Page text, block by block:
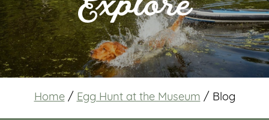
Home / Egg Hunt at the Museum / Blog